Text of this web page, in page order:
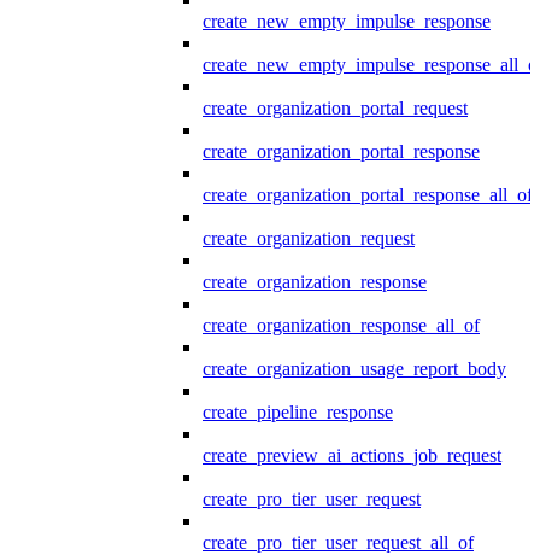
create_new_empty_impulse_response
create_organization_portal_request
create_organization_portal_response
create_organization_portal_response_all_of
create_organization_request
create_organization_response
create_organization_response_all_of
create_organization_usage_report_body
create_pipeline_response
create_preview_ai_actions_job_request
create_pro_tier_user_request
create_pro_tier_user_request_all_of